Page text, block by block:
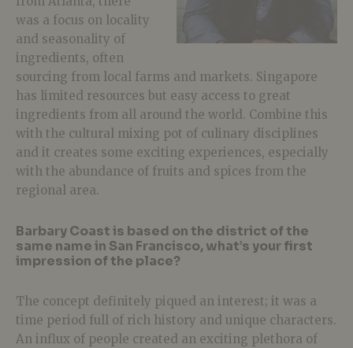
was a focus on locality
and seasonality of
ingredients, often
sourcing from local farms and markets. Singapore
has limited resources but easy access to great
ingredients from all around the world. Combine this
with the cultural mixing pot of culinary disciplines
and it creates some exciting experiences, especially
with the abundance of fruits and spices from the
regional area.
Barbary Coast is based on the district of the
same name in San Francisco, what’s your first
impression of the place?
The concept definitely piqued an interest; it was a
time period full of rich history and unique characters.
An influx of people created an exciting plethora of